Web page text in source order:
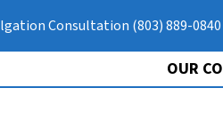
Consultation (803) 889-0840
OUR